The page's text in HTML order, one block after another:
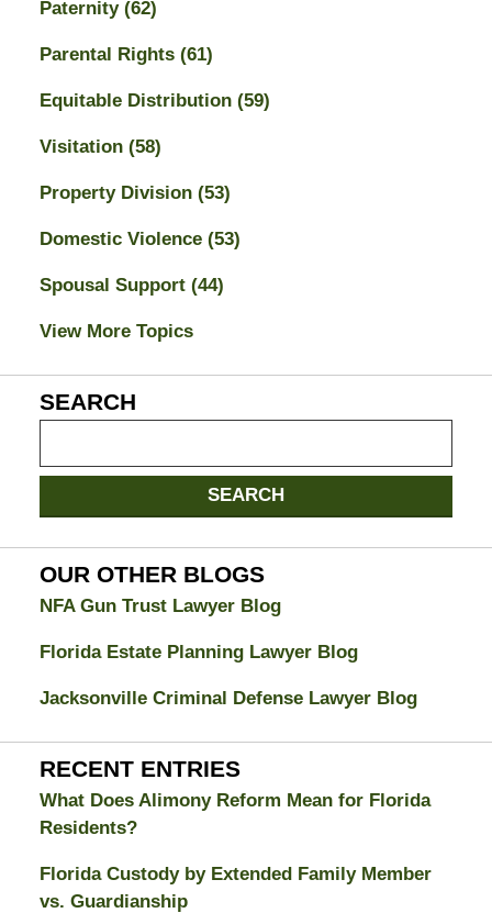
Paternity (62)
Parental Rights (61)
Equitable Distribution (59)
Visitation (58)
Property Division (53)
Domestic Violence (53)
Spousal Support (44)
View More Topics
SEARCH
Divorce
Attorney
Blog
SEARCH
OUR OTHER BLOGS
NFA Gun Trust Lawyer Blog
Florida Estate Planning Lawyer Blog
Jacksonville Criminal Defense Lawyer Blog
RECENT ENTRIES
What Does Alimony Reform Mean for Florida
Residents?
Florida Custody by Extended Family Member
vs. Guardianship